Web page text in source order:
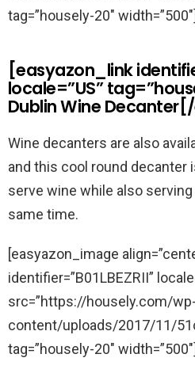
tag=”housely-20″ width=”500″]
[easyazon_link
locale=”US”
Dublin Wine
Wine decanters are also
and this cool round decanter
serve wine while also
same time.
[easyazon_image
identifier=”B01LBEZRII”
src=”https://housely.com/wp-
content/uploads/2017/11/
tag=”housely-20″ width=”500″]